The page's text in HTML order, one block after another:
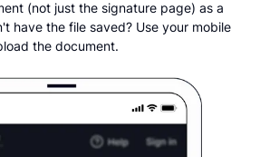
(not just the signature page) as a
have the file saved? Use your mobile
the document.